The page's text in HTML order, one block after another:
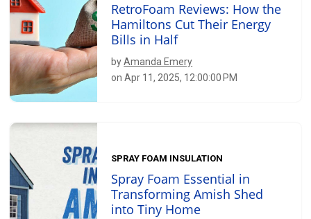
RetroFoam Reviews: How the
Hamiltons Cut Their Energy
Bills in Half
byAmanda Emery
on Apr 11, 2025, 12:00:00 PM
SPRAY FOAM INSULATION
Spray Foam Essential in
Transforming Amish Shed
into Tiny Home